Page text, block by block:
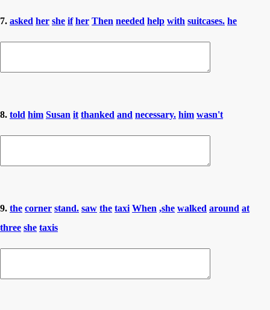
7. asked her she if her Then needed help with suitcases. he
8. told him Susan it thanked and necessary. him wasn't
9. the corner stand. saw the taxi When ,she walked around at
three she taxis